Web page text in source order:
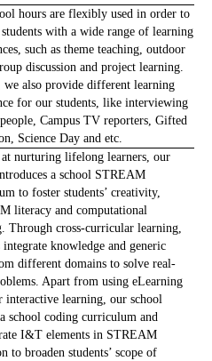
hours are flexibly used in order to
with a wide range of learning
such as theme teaching, outdoor
discussion and project learning.
we also provide different learning
for our students, like interviewing
Campus TV reporters, Gifted
Science Day and etc.
nurturing lifelong learners, our
a school STREAM
to foster students’ creativity,
literacy and computational
Through cross-curricular learning,
integrate knowledge and generic
different domains to solve real-
Apart from using eLearning
interactive learning, our school
school coding curriculum and
I&T elements in STREAM
to broaden students’ scope of